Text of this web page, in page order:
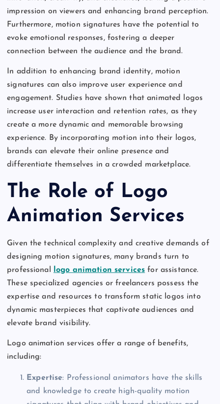
impression on viewers and enhancing brand perception.
Furthermore, motion signatures have the potential to
evoke emotional responses, fostering a deeper
connection between the audience and the brand.
In addition to enhancing brand identity, motion
signatures can also improve user experience and
engagement. Studies have shown that animated logos
increase user interaction and retention rates, as they
create a more dynamic and memorable browsing
experience. By incorporating motion into their logos,
brands can elevate their online presence and
differentiate themselves in a crowded marketplace.
The Role of Logo
Animation Services
Given the technical complexity and creative demands of
designing motion signatures, many brands turn to
professional logo animation services for assistance.
These specialized agencies or freelancers possess the
expertise and resources to transform static logos into
dynamic masterpieces that captivate audiences and
elevate brand visibility.
Logo animation services offer a range of benefits,
including:
Expertise: Professional animators have the skills
and knowledge to create high-quality motion